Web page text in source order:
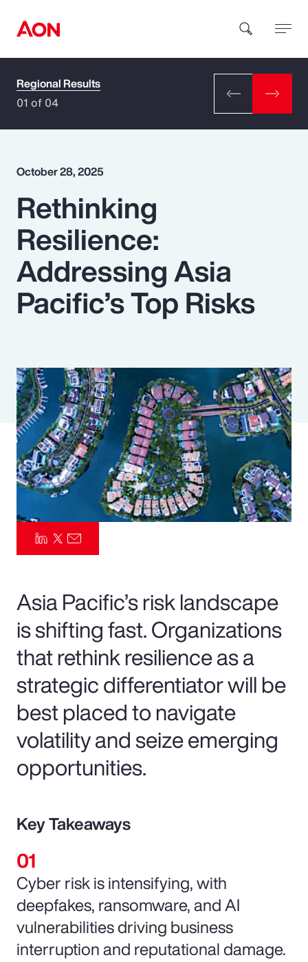
How can we help you?
Popular Searches
Insurance
Benefits
Parametrics
Risk Management
Regional Results
01 of 04
October 28, 2025
Rethinking
Resilience:
Addressing Asia
Pacific’s Top Risks
Asia Pacific’s risk landscape
is shifting fast. Organizations
that rethink resilience as a
strategic differentiator will be
best placed to navigate
volatility and seize emerging
opportunities.
Key Takeaways
Cyber risk is intensifying, with
deepfakes, ransomware, and AI
vulnerabilities driving business
interruption and reputational damage.